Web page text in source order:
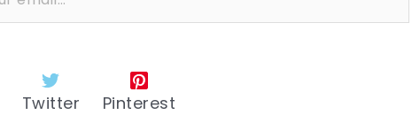
Twitter Pinterest